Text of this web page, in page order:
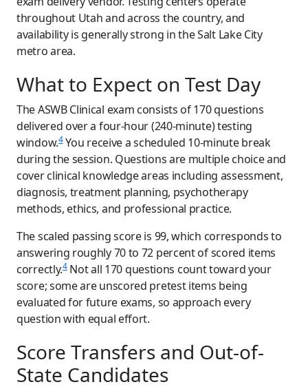
throughout Utah and across the country, and
availability is generally strong in the Salt Lake City
metro area.
What to Expect on Test Day
The ASWB Clinical exam consists of 170 questions
delivered over a four-hour (240-minute) testing
window.4You receive a scheduled 10-minute break
during the session. Questions are multiple choice and
cover clinical knowledge areas including assessment,
diagnosis, treatment planning, psychotherapy
methods, ethics, and professional practice.
The scaled passing score is 99, which corresponds to
answering roughly 70 to 72 percent of scored items
correctly.4Not all 170 questions count toward your
score; some are unscored pretest items being
evaluated for future exams, so approach every
question with equal effort.
Score Transfers and Out-of-
State Candidates